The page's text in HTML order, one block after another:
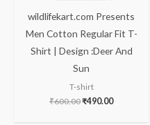
wildlifekart.com Presents
Men Cotton Regular Fit T-
Shirt | Design :Deer And
Sun
T-shirt
₹600.00₹490.00